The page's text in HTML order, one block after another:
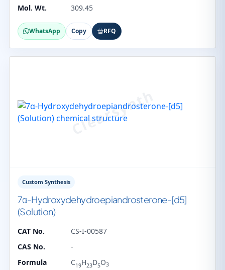
Mol. Wt. 309.45
WhatsApp Copy RFQ
Custom Synthesis
7α-Hydroxydehydroepiandrosterone-[d5]
(Solution)
CAT No.
CS-I-00587
CAS No.
-
Formula
C19H23D5O3